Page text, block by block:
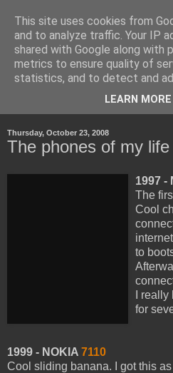
Life, Learning
Handheld
about life, technology and how
Thursday, October 23, 2008
The phones of my life
1997 -
The
Cool
to
I
for
1999 - NOKIA 7110
Cool sliding banana. I got this as
This site uses cookies from
and to analyze traffic. Your IP
shared with Google along with
metrics to ensure quality of
statistics, and to detect and
LEARN MORE